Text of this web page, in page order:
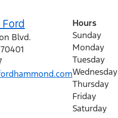
Blvd.
70401
Hours
Sunday
Monday
Tuesday
Wednesday
Thursday
Friday
Saturday